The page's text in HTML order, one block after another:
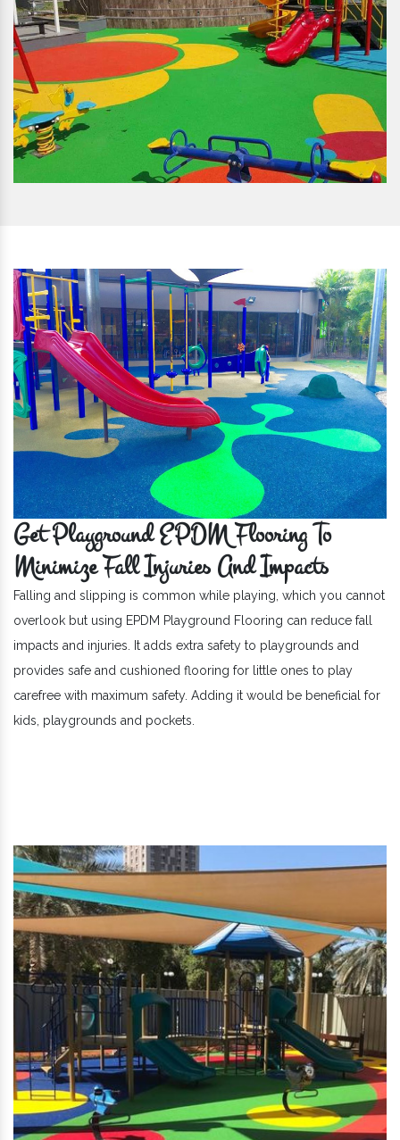
Get Playground EPDM Flooring To
Minimize Fall Injuries And Impacts
Falling and slipping is common while playing, which you cannot
overlook but using EPDM Playground Flooring can reduce fall
impacts and injuries. It adds extra safety to playgrounds and
provides safe and cushioned flooring for little ones to play
carefree with maximum safety. Adding it would be beneficial for
kids, playgrounds and pockets.